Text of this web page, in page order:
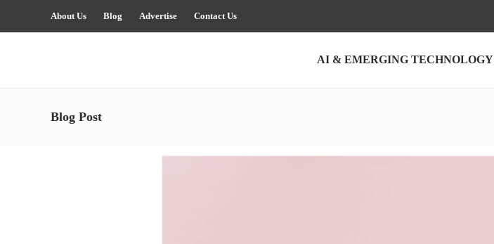
About Us Blog Advertise Contact Us
AI & EMERGING TECHNOLOGY
Blog Post